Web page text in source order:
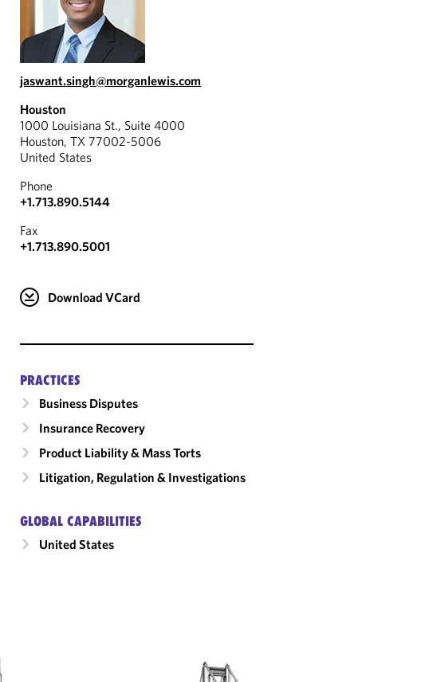
jaswant.singh@morganlewis.com
Houston
1000 Louisiana St., Suite 4000
Houston, TX 77002-5006
United States
Phone
+1.713.890.5144
Fax
+1.713.890.5001
Download VCard
PRACTICES
Business Disputes
Insurance Recovery
Product Liability & Mass Torts
Litigation, Regulation & Investigations
GLOBAL CAPABILITIES
United States